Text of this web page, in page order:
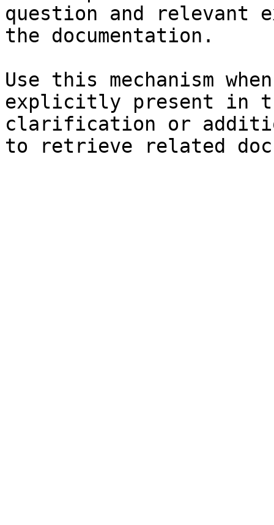
question and relevant
the documentation.
Use this mechanism
explicitly present in
clarification or